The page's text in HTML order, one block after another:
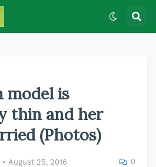
model is
thin and her
(Photos)
• August 25, 2016 0